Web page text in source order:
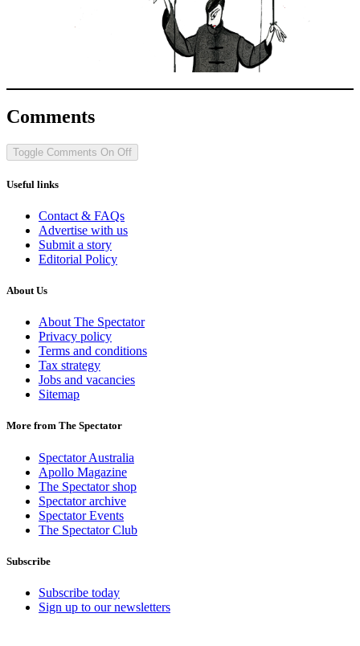
Comments
Toggle Comments On Off
Useful links
Contact & FAQs
Advertise with us
Submit a story
Editorial Policy
About Us
About The Spectator
Privacy policy
Terms and conditions
Tax strategy
Jobs and vacancies
Sitemap
More from The Spectator
Spectator Australia
Apollo Magazine
The Spectator shop
Spectator archive
Spectator Events
The Spectator Club
Subscribe
Subscribe today
Sign up to our newsletters